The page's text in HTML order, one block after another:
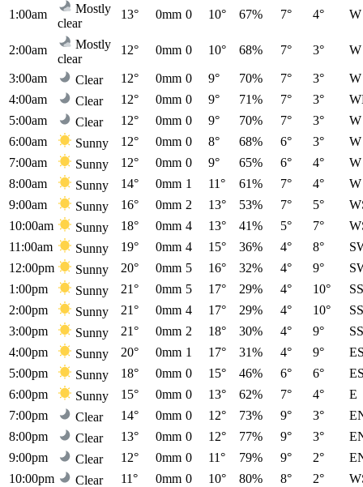
1:00am
Mostly
clear
13° 0mm 0 10° 67% 7° 4° W
2:00am
Mostly
clear
12° 0mm 0 10° 68% 7° 3° W
3:00am Clear 12° 0mm 0 9° 70% 7° 3°
W
4:00am
Clear 12° 0mm 0 9° 71% 7° 3°
5:00am
Clear 12° 0mm 0 9° 70% 7° 3°
W
6:00am
Sunny 12° 0mm 0 8° 68% 6° 3°
W
7:00am
Sunny 12° 0mm 0 9° 65% 6° 4°
W
8:00am
Sunny 14° 0mm 1 11° 61% 7° 4°
W
9:00am
Sunny 16° 0mm 2 13° 53% 7° 5°
10:00am
Sunny 18° 0mm 4 13° 41% 5° 7°
11:00am
Sunny 19° 0mm 4 15° 36% 4° 8°
12:00pm
Sunny 20° 0mm 5 16° 32% 4° 9°
1:00pm
Sunny 21° 0mm 5 17° 29% 4° 10°
2:00pm
Sunny 21° 0mm 4 17° 29% 4° 10°
3:00pm
Sunny 21° 0mm 2 18° 30% 4° 9°
4:00pm
Sunny 20° 0mm 1 17° 31% 4° 9°
5:00pm
Sunny 18° 0mm 0 15° 46% 6° 6°
6:00pm
Sunny 15° 0mm 0 13° 62% 7° 4°
E
7:00pm
Clear 14° 0mm 0 12° 73% 9° 3°
8:00pm
Clear 13° 0mm 0 12° 77% 9° 3°
9:00pm
Clear 12° 0mm 0 11° 79% 9° 2°
10:00pm
Clear 11° 0mm 0 10° 80% 8° 2°